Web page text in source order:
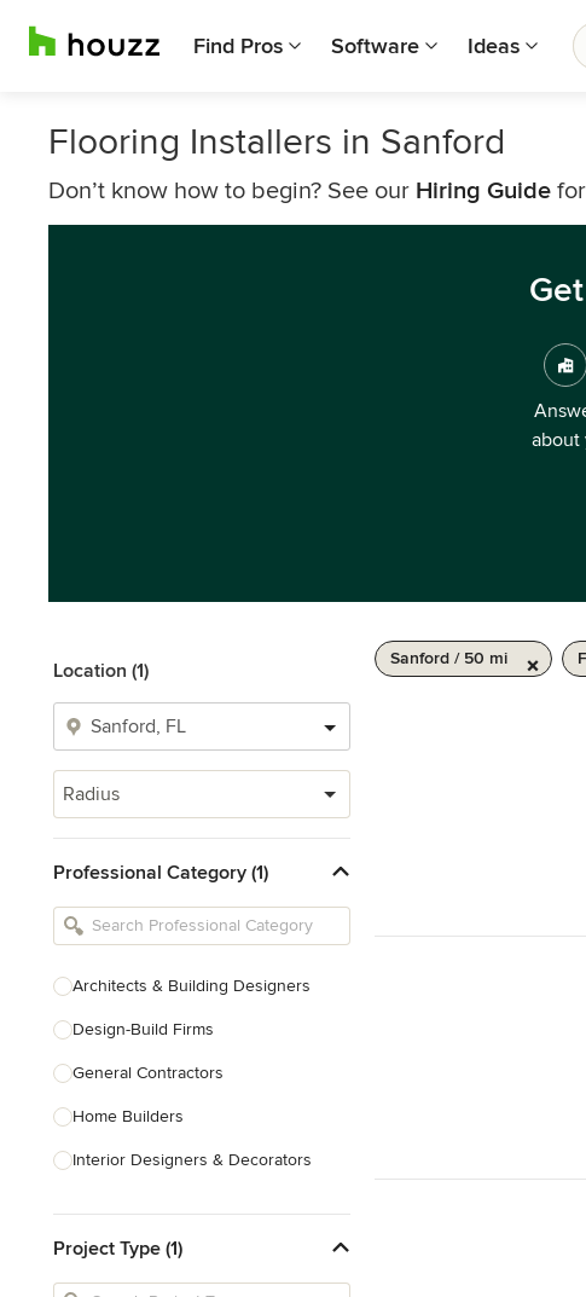
Find Pros Software Ideas
Flooring Installers in Sanford
Don’t know how to begin? See our Hiring Guide
about
Location (1)
Radius
Professional Category (1)
Architects & Building Designers
Design-Build Firms
General Contractors
Home Builders
Interior Designers & Decorators
Kitchen Remodelers
Bathroom Remodelers
Project Type (1)
Sanford / 50 mi